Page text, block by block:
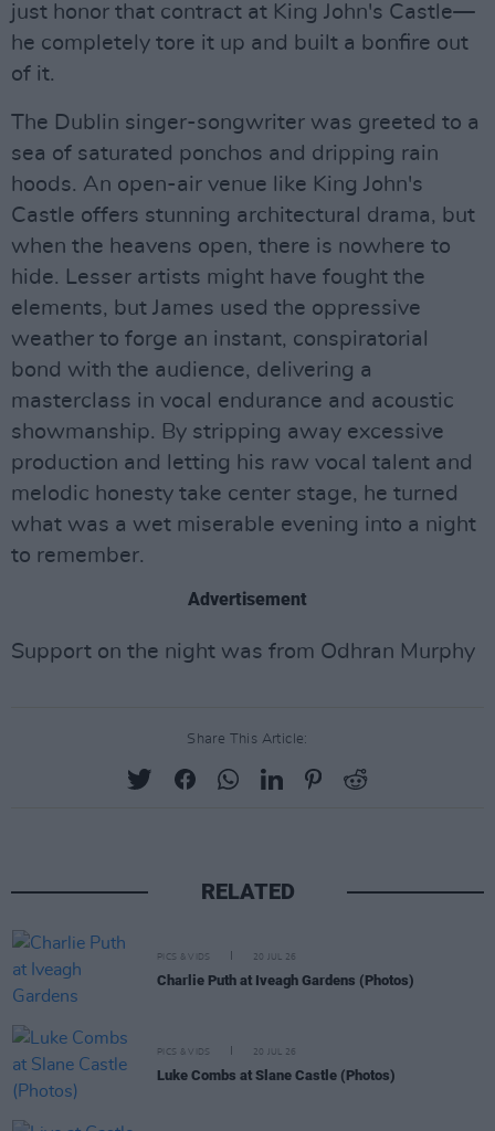
just honor that contract at King John's Castle—
he completely tore it up and built a bonfire out
of it.
The Dublin singer-songwriter was greeted to a
sea of saturated ponchos and dripping rain
hoods. An open-air venue like King John's
Castle offers stunning architectural drama, but
when the heavens open, there is nowhere to
hide. Lesser artists might have fought the
elements, but James used the oppressive
weather to forge an instant, conspiratorial
bond with the audience, delivering a
masterclass in vocal endurance and acoustic
showmanship. By stripping away excessive
production and letting his raw vocal talent and
melodic honesty take center stage, he turned
what was a wet miserable evening into a night
to remember.
Advertisement
Support on the night was from Odhran Murphy
Share This Article:
RELATED
PICS & VIDS 20 JUL 26
Charlie Puth at Iveagh Gardens (Photos)
PICS & VIDS 20 JUL 26
Luke Combs at Slane Castle (Photos)